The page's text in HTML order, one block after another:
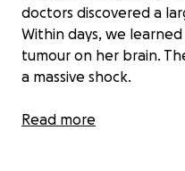
doctors discovered a
Within days, we
tumour on her brain.
a massive shock.
Alana is currently
Read more